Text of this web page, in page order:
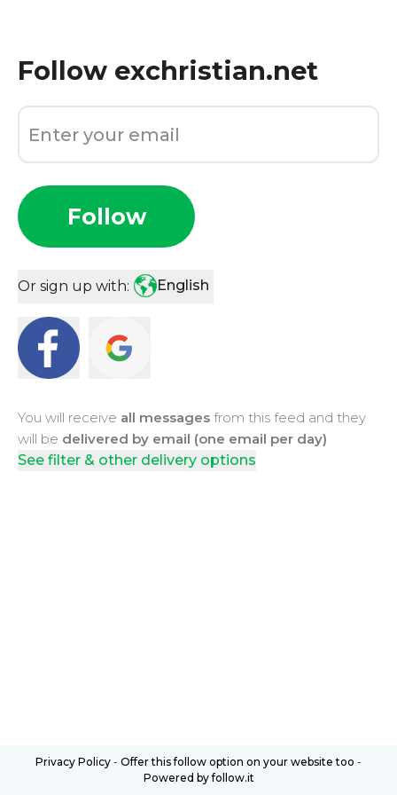
Follow exchristian.net
Follow
Or sign up with: English
You will receive all messages from this feed and they
will be delivered by email (one email per day)
See filter & other delivery options
Privacy Policy - Offer this follow option on your website too -
Powered by follow.it